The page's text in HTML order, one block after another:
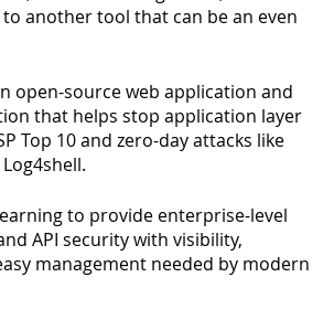
another tool that can be an even
open-source web application and
that helps stop application layer
Top 10 and zero-day attacks like
to provide enterprise-level
API security with visibility,
management needed by modern